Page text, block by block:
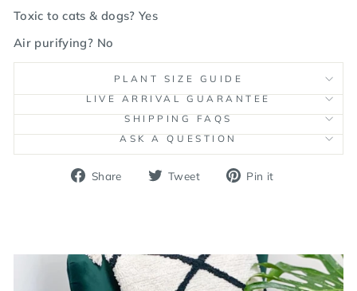
Toxic to cats & dogs? Yes
Air purifying? No
PLANT SIZE GUIDE
LIVE ARRIVAL GUARANTEE
SHIPPING FAQS
ASK A QUESTION
Share
Share Tweet
Tweet Pin it